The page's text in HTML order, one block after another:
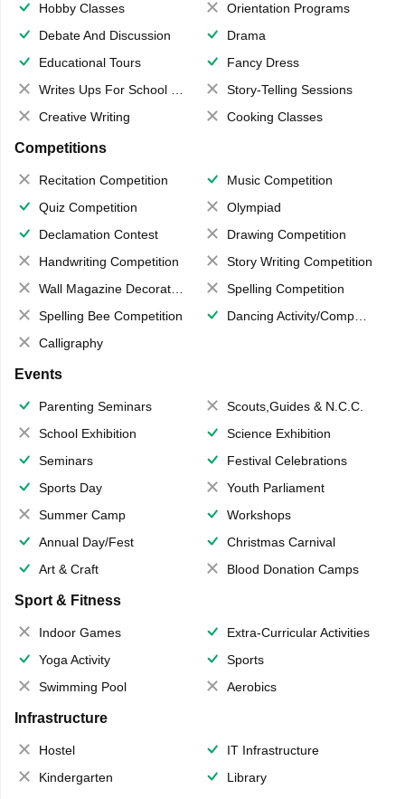
Hobby Classes
Orientation Programs
Debate And Discussion
Drama
Educational Tours
Fancy Dress
Writes Ups For School Magazine
Story-Telling Sessions
Creative Writing
Cooking Classes
Competitions
Recitation Competition
Music Competition
Quiz Competition
Olympiad
Declamation Contest
Drawing Competition
Handwriting Competition
Story Writing Competition
Wall Magazine Decoration
Spelling Competition
Spelling Bee Competition
Dancing Activity/Competition
Calligraphy
Events
Parenting Seminars
Scouts,Guides & N.C.C.
School Exhibition
Science Exhibition
Seminars
Festival Celebrations
Sports Day
Youth Parliament
Summer Camp
Workshops
Annual Day/Fest
Christmas Carnival
Art & Craft
Blood Donation Camps
Sport & Fitness
Indoor Games
Extra-Curricular Activities
Yoga Activity
Sports
Swimming Pool
Aerobics
Infrastructure
Hostel
IT Infrastructure
Kindergarten
Library